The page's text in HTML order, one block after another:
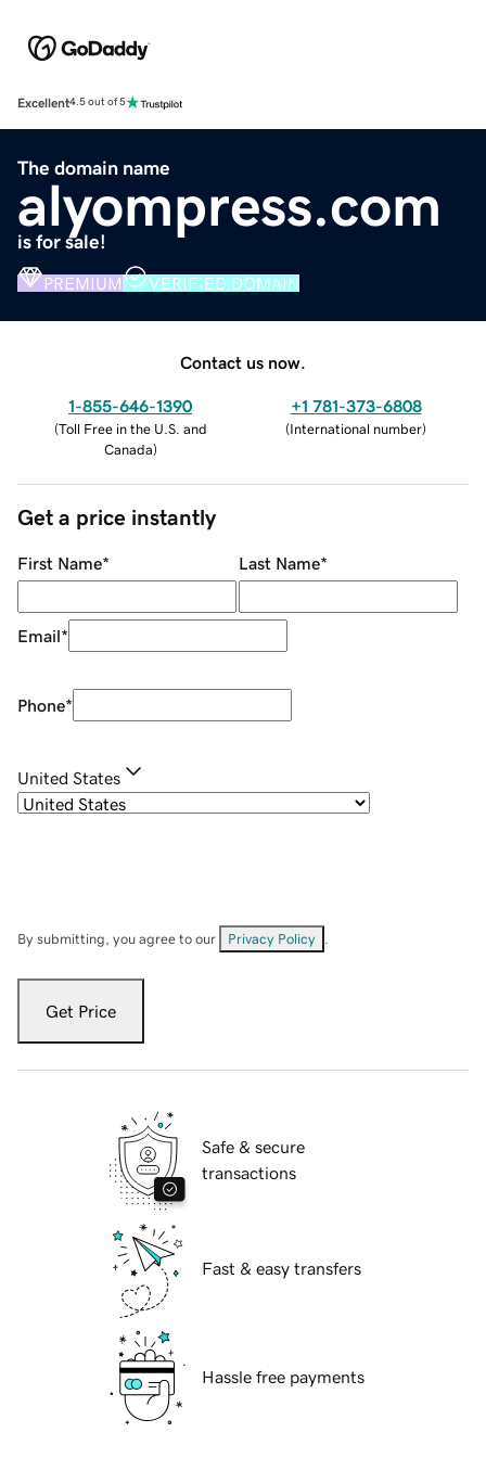
Excellent4.5 out of 5
The domain name
alyompress.com
is for sale!
PREMIUM VERIFIED DOMAIN
Contact us now.
1-855-646-1390
(Toll Free in the U.S. and
Canada)
+1 781-373-6808
(International number)
Get a price instantly
First Name* Last Name*
Email*
Phone*
United States
By submitting, you agree to our Privacy Policy
Get Price
Safe & secure
transactions
Fast & easy transfers
Hassle free payments